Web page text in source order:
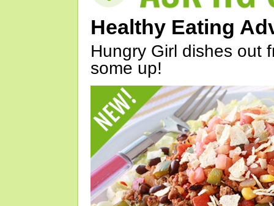
Healthy Eating
Hungry Girl dishes out
some up!